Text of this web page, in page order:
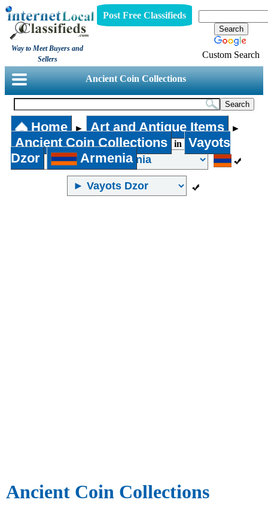
Way to Meet Buyers and
Sellers
Post Free Classifieds
Custom Search
Ancient Coin Collections
Home ► Art and Antique Items ►
Ancient Coin Collections in
Vayots
Dzor
Armenia
Ancient Coin Collections